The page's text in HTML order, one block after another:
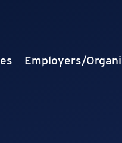
Employers/